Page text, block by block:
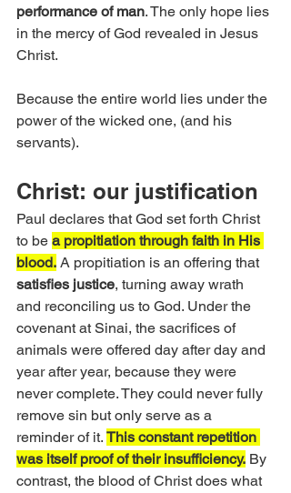
performance of man. The only hope lies
in the mercy of God revealed in Jesus
Christ.
Because the entire world lies under the
power of the wicked one, (and his
servants).
Christ: our justification
Paul declares that God set forth Christ
to be a propitiation through faith in His
blood. A propitiation is an offering that
satisfies justice, turning away wrath
and reconciling us to God. Under the
covenant at Sinai, the sacrifices of
animals were offered day after day and
year after year, because they were
never complete. They could never fully
remove sin but only serve as a
reminder of it. This constant repetition
was itself proof of their insufficiency. By
contrast, the blood of Christ does what